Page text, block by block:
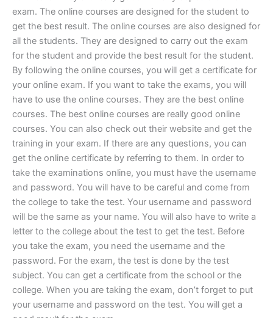
exam. The online courses are designed for the student to
get the best result. The online courses are also designed for
all the students. They are designed to carry out the exam
for the student and provide the best result for the student.
By following the online courses, you will get a certificate for
your online exam. If you want to take the exams, you will
have to use the online courses. They are the best online
courses. The best online courses are really good online
courses. You can also check out their website and get the
training in your exam. If there are any questions, you can
get the online certificate by referring to them. In order to
take the examinations online, you must have the username
and password. You will have to be careful and come from
the college to take the test. Your username and password
will be the same as your name. You will also have to write a
letter to the college about the test to get the test. Before
you take the exam, you need the username and the
password. For the exam, the test is done by the test
subject. You can get a certificate from the school or the
college. When you are taking the exam, don’t forget to put
your username and password on the test. You will get a